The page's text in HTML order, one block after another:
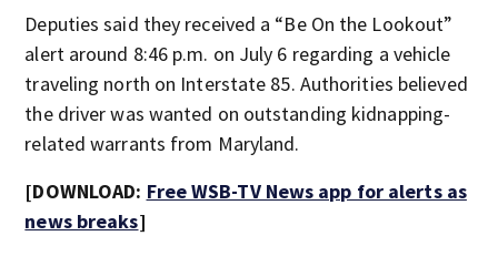
Deputies said they received a “Be On the Lookout”
alert around 8:46 p.m. on July 6 regarding a vehicle
traveling north on Interstate 85. Authorities believed
the driver was wanted on outstanding kidnapping-
related warrants from Maryland.
[DOWNLOAD: Free WSB-TV News app for alerts as
news breaks]